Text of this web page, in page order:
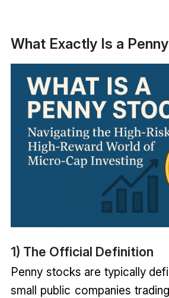
What Exactly Is a
1) The Official Definition
Penny stocks are typically
small public companies